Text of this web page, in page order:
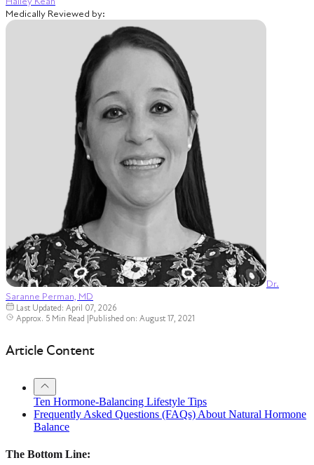
Medically Reviewed by:
Dr.
Saranne Perman, MD
Last Updated: April 07, 2026
Approx. 5 Min Read
Published on: August 17, 2021
Article Content
Ten Hormone-Balancing Lifestyle Tips
Frequently Asked Questions (FAQs) About Natural Hormone
Balance
The Bottom Line: